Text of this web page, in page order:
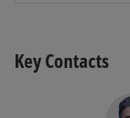
Key Contacts